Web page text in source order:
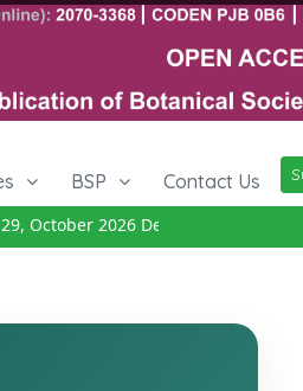
BSP Contact Us
October 2026Details